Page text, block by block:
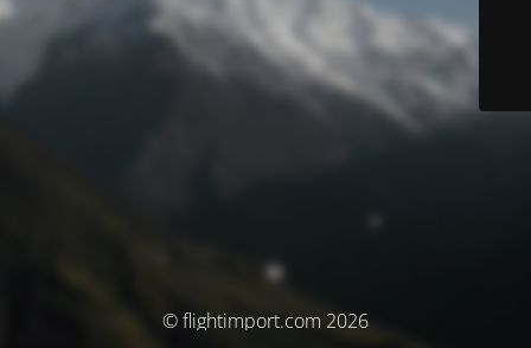
© flightimport.com 2026